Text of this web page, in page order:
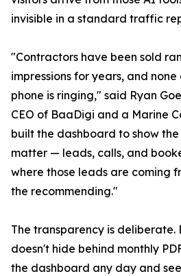
invisible in a standard traffic
"Contractors have been sold
impressions for years, and
phone is ringing," said Ryan
CEO of BaaDigi and a Marine
built the dashboard to show
matter — leads, calls, and
where those leads are coming
the recommending."
The transparency is deliberate.
doesn't hide behind monthly
the dashboard any day and